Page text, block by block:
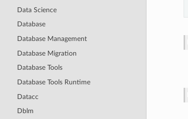
Data Science
Database
Database Management
Database Migration
Database Tools
Database Tools Runtime
Datacc
Dblm